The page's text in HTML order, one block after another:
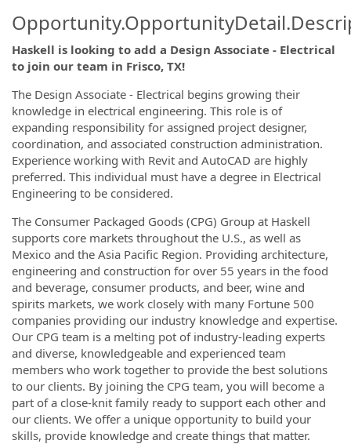
Haskell is looking to add a Design Associate - Electrical
to join our team in Frisco, TX!
The Design Associate - Electrical begins growing their
knowledge in electrical engineering. This role is of
expanding responsibility for assigned project designer,
coordination, and associated construction administration.
Experience working with Revit and AutoCAD are highly
preferred. This individual must have a degree in Electrical
Engineering to be considered.
The Consumer Packaged Goods (CPG) Group at Haskell
supports core markets throughout the U.S., as well as
Mexico and the Asia Pacific Region. Providing architecture,
engineering and construction for over 55 years in the food
and beverage, consumer products, and beer, wine and
spirits markets, we work closely with many Fortune 500
companies providing our industry knowledge and expertise.
Our CPG team is a melting pot of industry-leading experts
and diverse, knowledgeable and experienced team
members who work together to provide the best solutions
to our clients. By joining the CPG team, you will become a
part of a close-knit family ready to support each other and
our clients. We offer a unique opportunity to build your
skills, provide knowledge and create things that matter.